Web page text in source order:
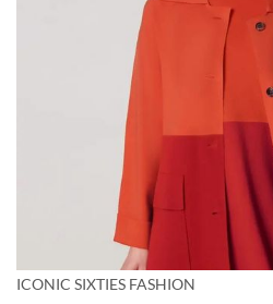
ICONIC SIXTIES FASHION